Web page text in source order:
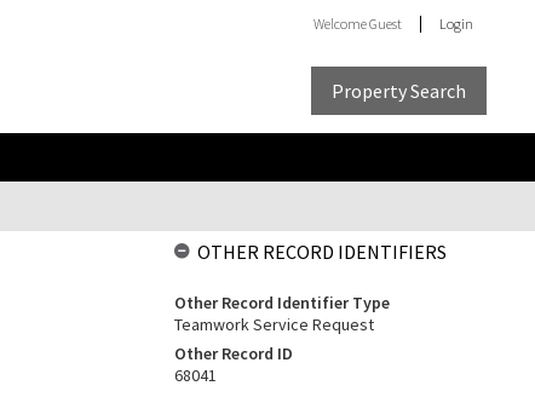
WelcomeGuest Login
Property Search
OTHER RECORD IDENTIFIERS
Other Record Identifier Type
Teamwork Service Request
Other Record ID
68041